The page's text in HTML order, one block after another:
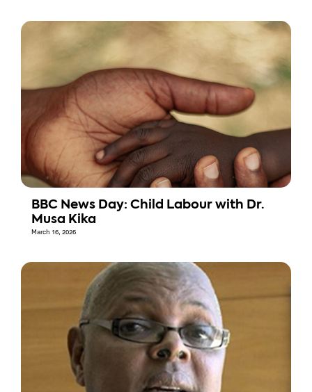
BBC News Day: Child Labour with Dr.
Musa Kika
March 16, 2026